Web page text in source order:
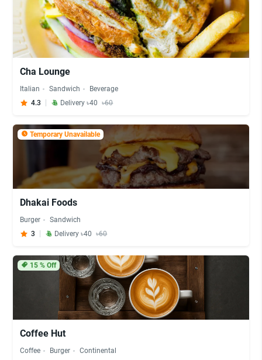
Cha Lounge
Italian Sandwich
Beverage
4.3
Delivery ৳40 ৳60
Temporary Unavailable
Dhakai Foods
Burger
Sandwich
3
Delivery ৳40 ৳60
15% Off
Coffee Hut
Coffee Burger
Continental